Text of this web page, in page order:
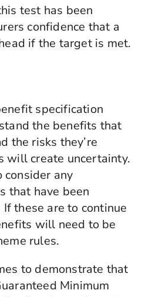
test has been
confidence that a
if the target is met.
specification
the benefits that
the risks they’re
will create uncertainty.
consider any
that have been
these are to continue
will need to be
rules.
to demonstrate that
Minimum